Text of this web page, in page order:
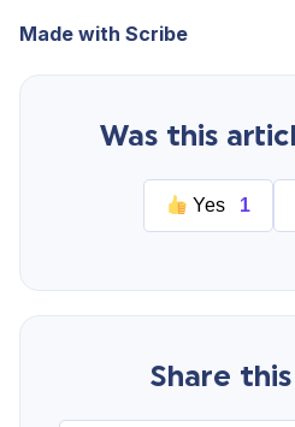
Made with Scribe
Was this
Yes 1
Share